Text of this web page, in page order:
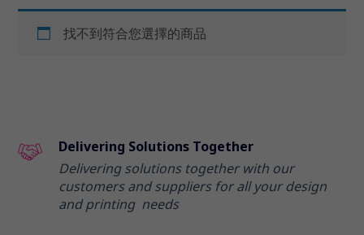
找不到符合您選擇的商品
Delivering Solutions Together
Delivering solutions together with our
customers and suppliers for all your design
and printing needs